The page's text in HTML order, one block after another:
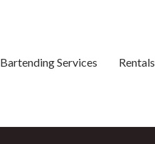
Bartending Services Rentals